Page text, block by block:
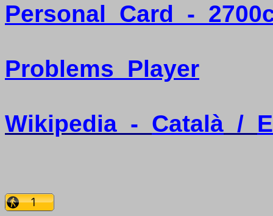
Personal Card -
Problems Player
Wikipedia - Català /